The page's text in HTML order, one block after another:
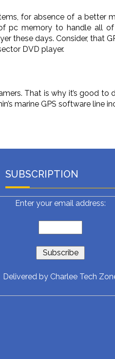
for absence of a
pc memory to handle all
these days. Consider, that
DVD player.
That is why it’s good to
marine GPS software line
SUBSCRIPTION
Enter your email address:
Delivered by Charlee Tech